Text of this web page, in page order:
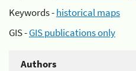
Keywords -historical maps
GIS -GIS publications only
Authors